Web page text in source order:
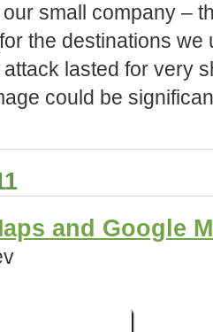
small company –
the destinations
lasted for very
could be
and Google